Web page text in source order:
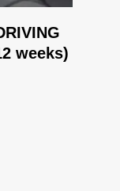
weeks)